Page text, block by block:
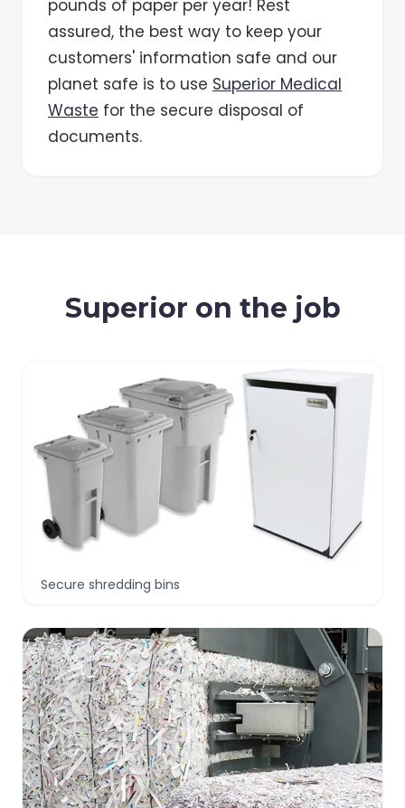
pounds of paper per year! Rest
assured, the best way to keep your
customers' information safe and our
planet safe is to use Superior Medical
Waste for the secure disposal of
documents.
Superior on the job
Secure shredding bins